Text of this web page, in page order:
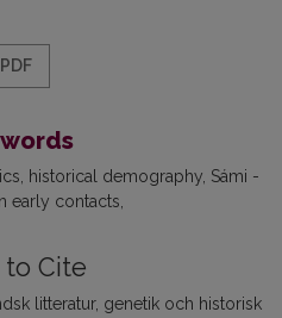
PDF
historical demography Sámi -
early contacts
to Cite
litteratur, genetik och historisk